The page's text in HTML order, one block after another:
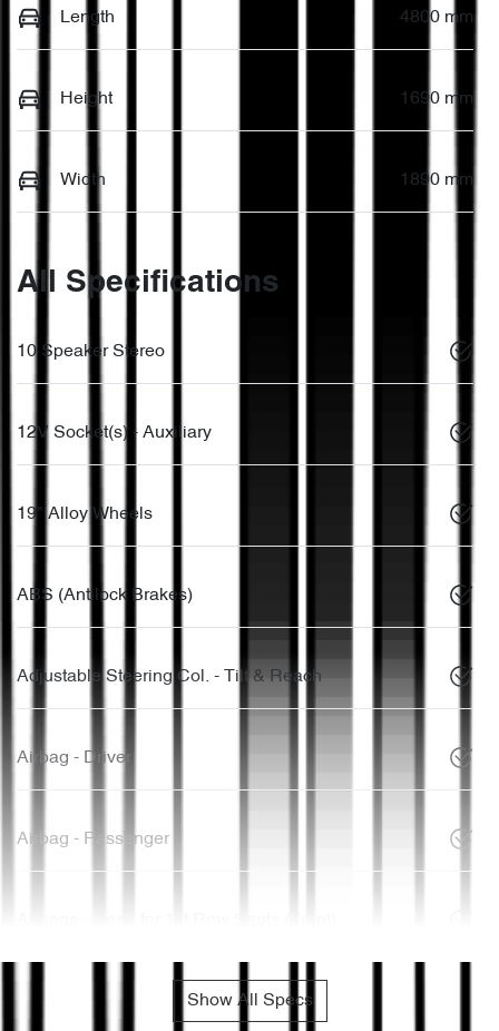
Length 4800 mm
Height 1690 mm
Width 1890 mm
All Specifications
10 Speaker Stereo
12V Socket(s) - Auxiliary
19" Alloy Wheels
ABS (Antilock Brakes)
Adjustable Steering Col. - Tilt & Reach
Airbag - Driver
Airbag - Passenger
Show All Specs